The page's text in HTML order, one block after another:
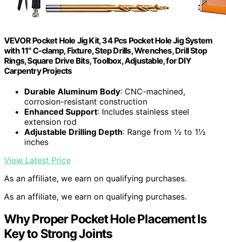
VEVOR Pocket Hole Jig Kit, 34 Pcs Pocket Hole Jig System
with 11" C-clamp, Fixture, Step Drills, Wrenches, Drill Stop
Rings, Square Drive Bits, Toolbox, Adjustable, for DIY
Carpentry Projects
Durable Aluminum Body: CNC-machined,
corrosion-resistant construction
Enhanced Support: Includes stainless steel
extension rod
Adjustable Drilling Depth: Range from ½ to 1½
inches
View Latest Price
As an affiliate, we earn on qualifying purchases.
As an affiliate, we earn on qualifying purchases.
Why Proper Pocket Hole Placement Is
Key to Strong Joints